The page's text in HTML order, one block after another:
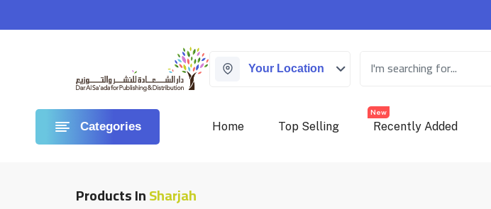
Your Location
Categories Home Top Selling
New
Recently Added
Products InSharjah